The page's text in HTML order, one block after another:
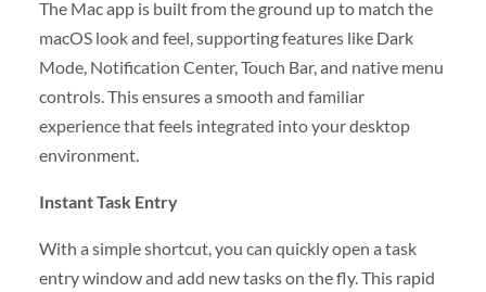
The Mac app is built from the ground up to match the
macOS look and feel, supporting features like Dark
Mode, Notification Center, Touch Bar, and native menu
controls. This ensures a smooth and familiar
experience that feels integrated into your desktop
environment.
Instant Task Entry
With a simple shortcut, you can quickly open a task
entry window and add new tasks on the fly. This rapid